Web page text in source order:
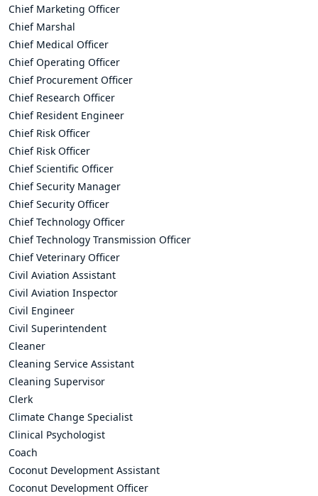
Chief Marketing Officer
Chief Marshal
Chief Medical Officer
Chief Operating Officer
Chief Procurement Officer
Chief Research Officer
Chief Resident Engineer
Chief Risk Officer
Chief Risk Officer
Chief Scientific Officer
Chief Security Manager
Chief Security Officer
Chief Technology Officer
Chief Technology Transmission Officer
Chief Veterinary Officer
Civil Aviation Assistant
Civil Aviation Inspector
Civil Engineer
Civil Superintendent
Cleaner
Cleaning Service Assistant
Cleaning Supervisor
Clerk
Climate Change Specialist
Clinical Psychologist
Coach
Coconut Development Assistant
Coconut Development Officer